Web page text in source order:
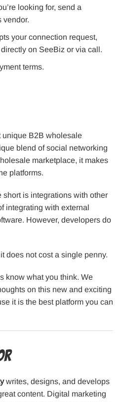
looking for, send a
vendor.
your connection request,
on SeeBiz or via call.
terms.
unique B2B wholesale
blend of social networking
marketplace, it makes
platforms.
is integrations with other
integrating with external
However, developers do
does not cost a single penny.
know what you think. We
on this new and exciting
it is the best platform you can
writes, designs, and develops
content. Digital marketing